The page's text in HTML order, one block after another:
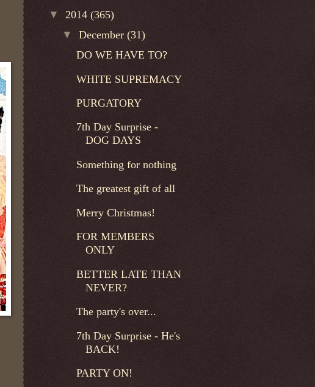
▼ 2014 (365)
▼December(31)
DO WE HAVE TO?
WHITE SUPREMACY
PURGATORY
7th Day Surprise -
DOG DAYS
Something for nothing
The greatest gift of all
Merry Christmas!
FOR MEMBERS
ONLY
BETTER LATE THAN
NEVER?
The party's over...
7th Day Surprise - He's
BACK!
PARTY ON!